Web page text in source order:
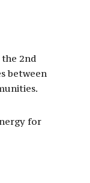
2nd
between
for